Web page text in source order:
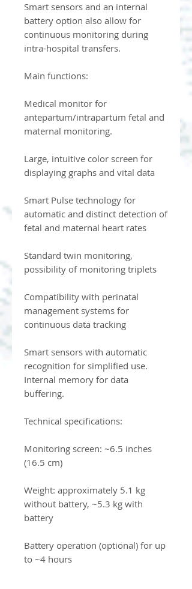
Smart sensors and an internal
battery option also allow for
continuous monitoring during
intra-hospital transfers.
Main functions:
Medical monitor for
antepartum/intrapartum fetal and
maternal monitoring.
Large, intuitive color screen for
displaying graphs and vital data
Smart Pulse technology for
automatic and distinct detection of
fetal and maternal heart rates
Standard twin monitoring,
possibility of monitoring triplets
Compatibility with perinatal
management systems for
continuous data tracking
Smart sensors with automatic
recognition for simplified use.
Internal memory for data
buffering.
Technical specifications:
Monitoring screen: ~6.5 inches
(16.5 cm)
Weight: approximately 5.1 kg
without battery, ~5.3 kg with
battery
Battery operation (optional) for up
to ~4 hours